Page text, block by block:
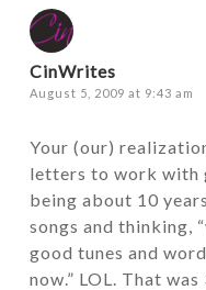
CinWrites
August 5, 2009 at 9:43 am
Your (our)
letters to work with
being about 10
songs and thinking,
good tunes and
now.” LOL. That